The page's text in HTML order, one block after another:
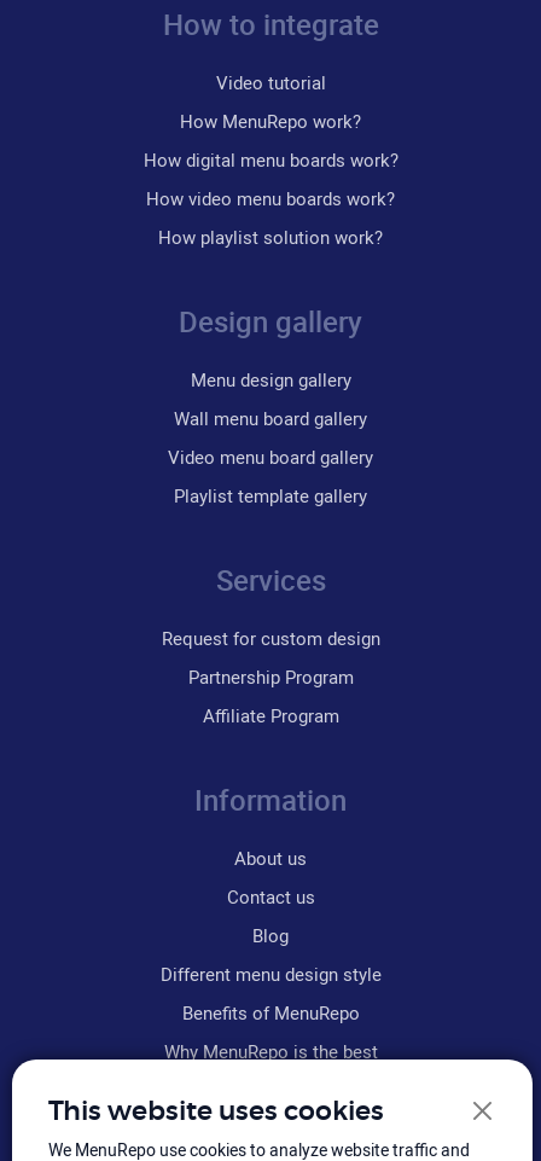
How to integrate
Video tutorial
How MenuRepo work?
How digital menu boards work?
How video menu boards work?
How playlist solution work?
Design gallery
Menu design gallery
Wall menu board gallery
Video menu board gallery
Playlist template gallery
Services
Request for custom design
Partnership Program
Affiliate Program
Information
About us
Contact us
Blog
Different menu design style
Benefits of MenuRepo
Why MenuRepo is the best
Refund policy
This website uses cookies
We MenuRepo use cookies to analyze website traffic and